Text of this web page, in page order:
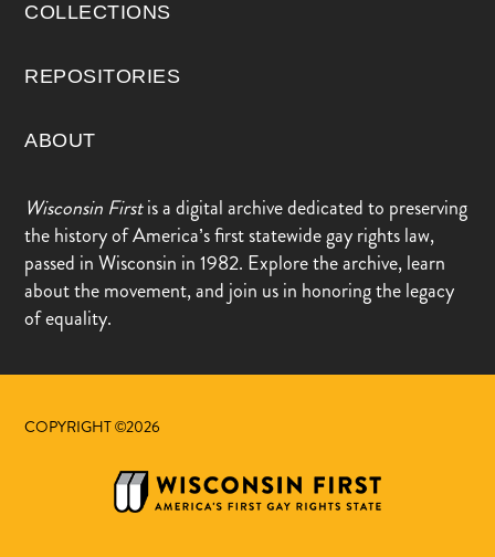
COLLECTIONS
REPOSITORIES
ABOUT
Wisconsin Firstis a digital archive dedicated to preserving
the history of America’s first statewide gay rights law,
passed in Wisconsin in 1982. Explore the archive, learn
about the movement, and join us in honoring the legacy
of equality.
COPYRIGHT ©2026